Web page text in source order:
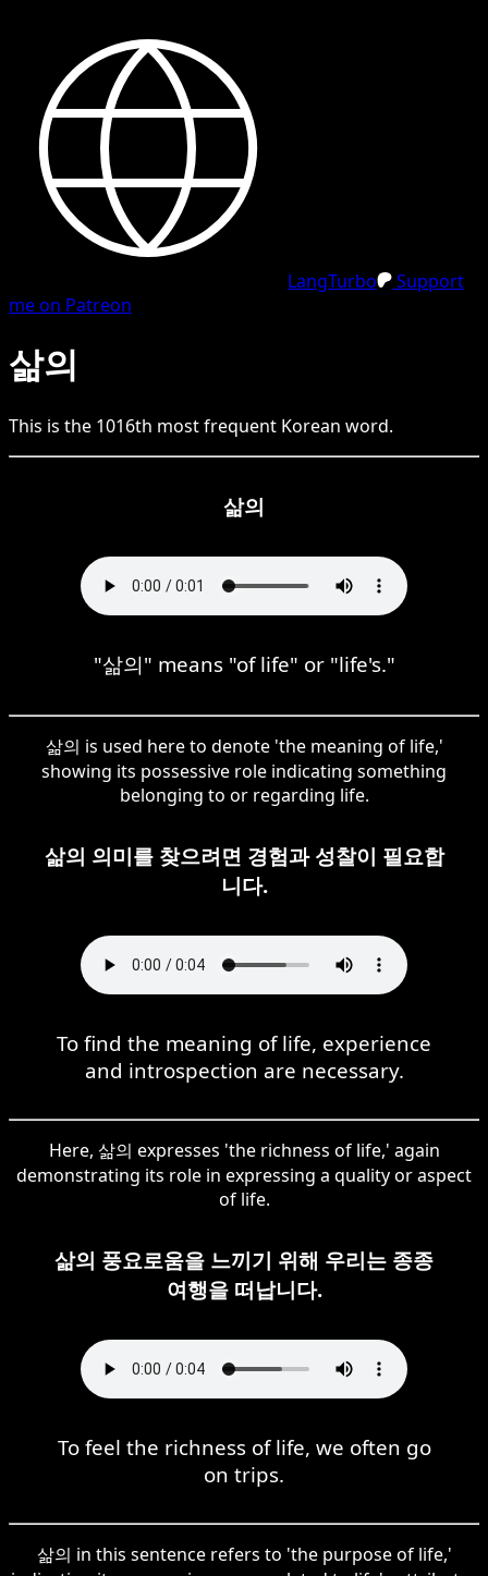
LangTurbo
Support
me on Patreon
삶의
This is the 1016th most frequent Korean word.
삶의
"삶의" means "of life" or "life's."
삶의 is used here to denote 'the meaning of life,'
showing its possessive role indicating something
belonging to or regarding life.
삶의 의미를 찾으려면 경험과 성찰이 필요합
니다.
To find the meaning of life, experience
and introspection are necessary.
Here, 삶의 expresses 'the richness of life,' again
demonstrating its role in expressing a quality or aspect
of life.
삶의 풍요로움을 느끼기 위해 우리는 종종
여행을 떠납니다.
To feel the richness of life, we often go
on trips.
삶의 in this sentence refers to 'the purpose of life,'